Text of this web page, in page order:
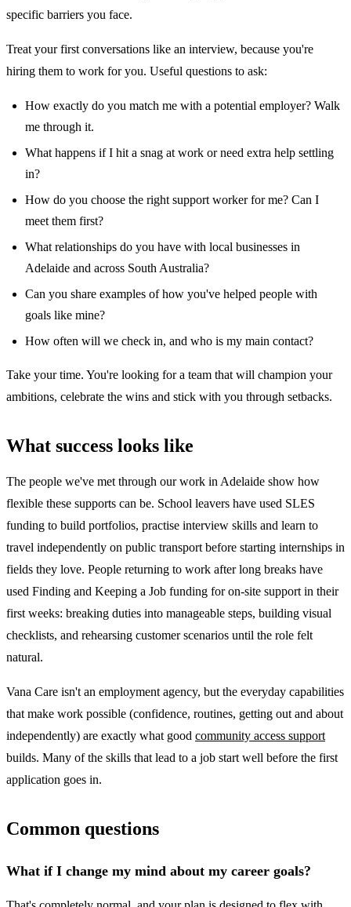
specific barriers you face.
Treat your first conversations like an interview, because you're
hiring them to work for you. Useful questions to ask:
How exactly do you match me with a potential employer? Walk
me through it.
What happens if I hit a snag at work or need extra help settling
in?
How do you choose the right support worker for me? Can I
meet them first?
What relationships do you have with local businesses in
Adelaide and across South Australia?
Can you share examples of how you've helped people with
goals like mine?
How often will we check in, and who is my main contact?
Take your time. You're looking for a team that will champion your
ambitions, celebrate the wins and stick with you through setbacks.
What success looks like
The people we've met through our work in Adelaide show how
flexible these supports can be. School leavers have used SLES
funding to build portfolios, practise interview skills and learn to
travel independently on public transport before starting internships in
fields they love. People returning to work after long breaks have
used Finding and Keeping a Job funding for on-site support in their
first weeks: breaking duties into manageable steps, building visual
checklists, and rehearsing customer scenarios until the role felt
natural.
Vana Care isn't an employment agency, but the everyday capabilities
that make work possible (confidence, routines, getting out and about
independently) are exactly what good community access support
builds. Many of the skills that lead to a job start well before the first
application goes in.
Common questions
What if I change my mind about my career goals?